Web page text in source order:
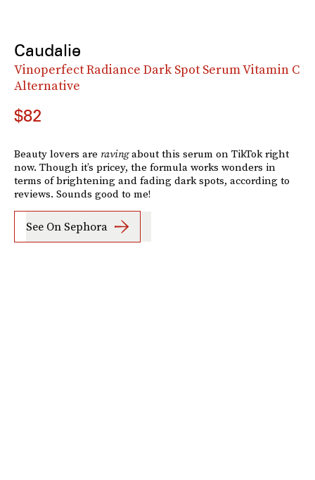
Caudalie
Vinoperfect Radiance Dark Spot Serum Vitamin C
Alternative
$82
Beauty lovers are ravingabout this serum on TikTok right
now. Though it’s pricey, the formula works wonders in
terms of brightening and fading dark spots, according to
reviews. Sounds good to me!
See On Sephora